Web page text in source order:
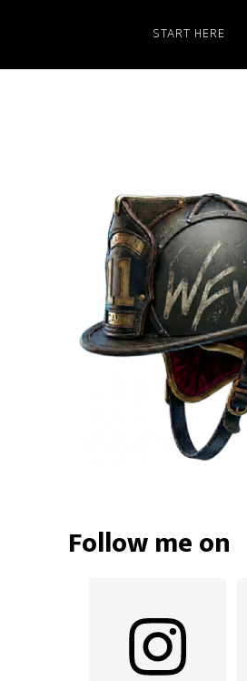
START HERE
Sidebar
Follow me on